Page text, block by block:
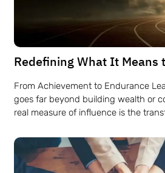
Redefining What It Means
From Achievement to Endurance
goes far beyond building wealth or
real measure of influence is the